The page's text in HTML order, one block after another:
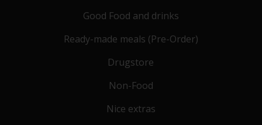
Good Food and drinks
Ready-made meals (Pre-Order)
Drugstore
Non-Food
Nice extras